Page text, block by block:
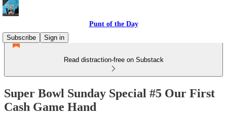
Punt of the Day
Subscribe
Sign in
Read distraction-free on Substack
Super Bowl Sunday Special #5 Our First
Cash Game Hand